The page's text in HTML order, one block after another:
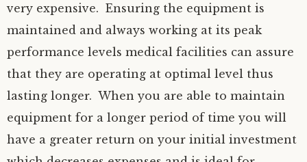
very expensive. Ensuring the equipment is
maintained and always working at its peak
performance levels medical facilities can assure
that they are operating at optimal level thus
lasting longer. When you are able to maintain
equipment for a longer period of time you will
have a greater return on your initial investment